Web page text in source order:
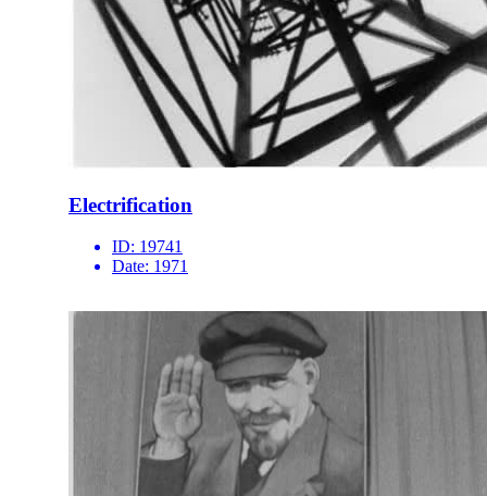
Electrification
ID: 19741
Date: 1971